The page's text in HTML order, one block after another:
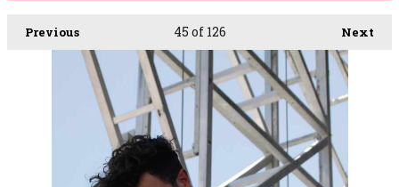
Previous Next
45 of 126